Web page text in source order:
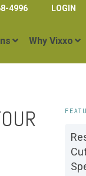
4996 LOGIN
Why Vixxo